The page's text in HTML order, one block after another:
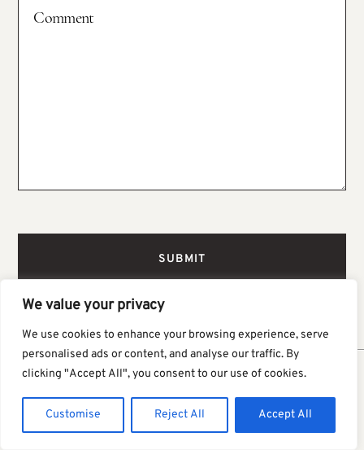
We value your privacy
We use cookies to enhance your browsing experience, serve
personalised ads or content, and analyse our traffic. By
clicking "Accept All", you consent to our use of cookies.
Customise Reject All Accept All
VIEW MORE